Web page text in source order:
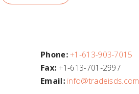
Phone:+1-613-903-7015
Fax: +1-613-701-2997
Email: info@tradeisds.com